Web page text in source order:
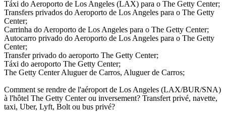
Táxi do Aeroporto de Los Angeles (LAX) para o The Getty Center;
Transfers privados do Aeroporto de Los Angeles para o The Getty
Center;
Carrinha do Aeroporto de Los Angeles para o The Getty Center;
Autocarro privado do Aeroporto de Los Angeles para o The Getty
Center;
Transfer privado do aeroporto The Getty Center;
Táxi do aeroporto The Getty Center;
The Getty Center Aluguer de Carros, Aluguer de Carros;
Comment se rendre de l'aéroport de Los Angeles (LAX/BUR/SNA)
à l'hôtel The Getty Center ou inversement? Transfert privé, navette,
taxi, Uber, Lyft, Bolt ou bus privé?